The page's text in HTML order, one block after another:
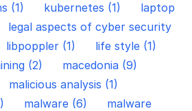
(1) kubernetes (1)
laptop
legal aspects of cyber security
libpoppler (1)
life style (1)
(2)
macedonia (9)
malicious analysis (1)
malware (6)
malware